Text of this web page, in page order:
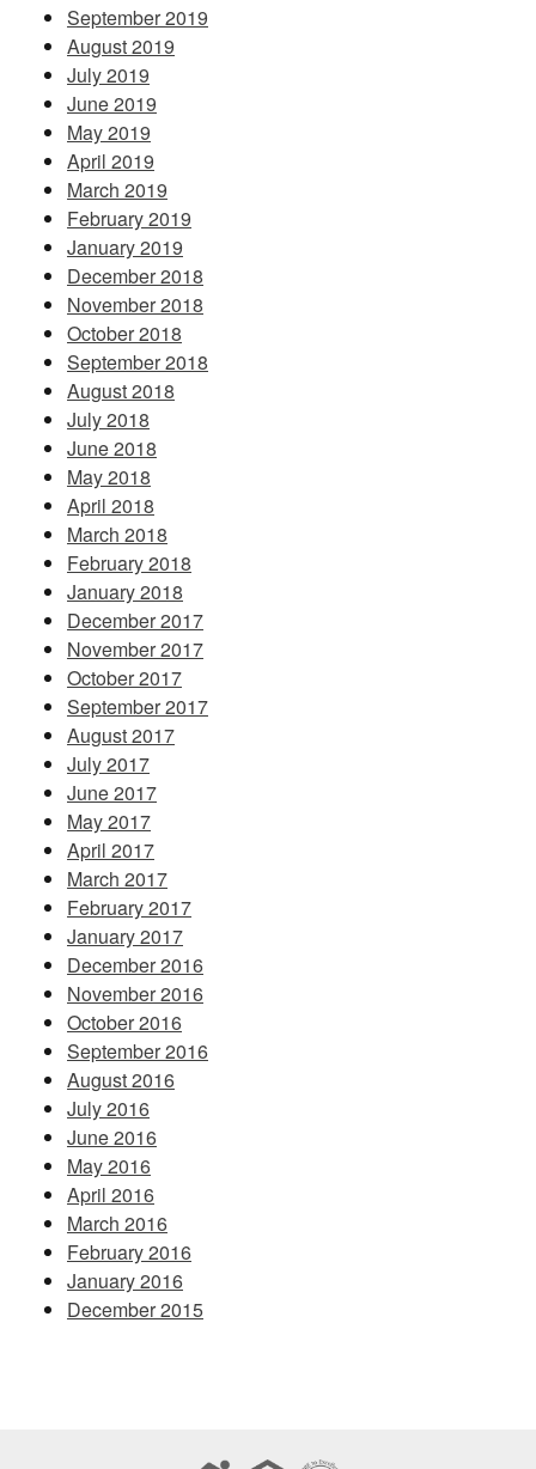
September 2019
August 2019
July 2019
June 2019
May 2019
April 2019
March 2019
February 2019
January 2019
December 2018
November 2018
October 2018
September 2018
August 2018
July 2018
June 2018
May 2018
April 2018
March 2018
February 2018
January 2018
December 2017
November 2017
October 2017
September 2017
August 2017
July 2017
June 2017
May 2017
April 2017
March 2017
February 2017
January 2017
December 2016
November 2016
October 2016
September 2016
August 2016
July 2016
June 2016
May 2016
April 2016
March 2016
February 2016
January 2016
December 2015